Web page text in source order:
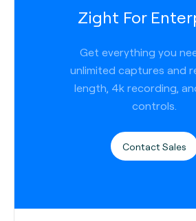
Zight For
Get everything you
unlimited captures and
length, 4k recording,
controls.
Contact Sales